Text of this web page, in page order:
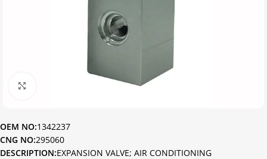
OEM NO:1342237
CNG NO:295060
DESCRIPTION:EXPANSION VALVE; AIR CONDITIONING